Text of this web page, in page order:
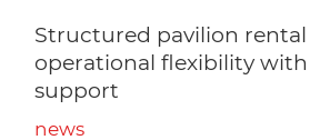
Structured pavilion
operational flexibility
support
news